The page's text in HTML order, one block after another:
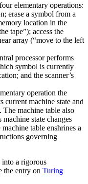
elementary operations:
erase a symbol from a
location in the
tape”); access the
array (“move to the left
processor performs
symbol is currently
and the scanner’s
operation the
current machine state and
machine table also
machine state changes
table enshrines a
governing
a rigorous
the entry on Turing